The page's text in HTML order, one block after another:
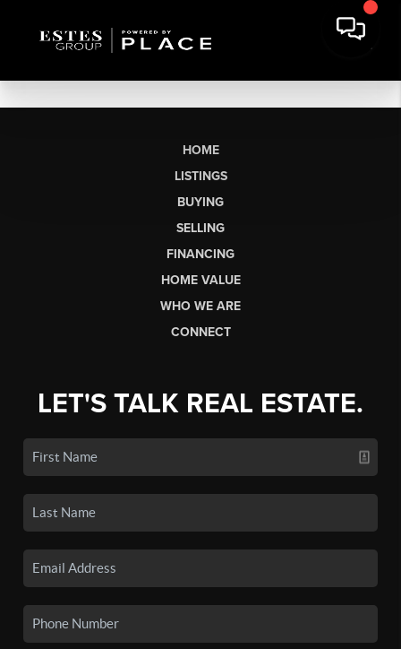
HOME
LISTINGS
BUYING
SELLING
FINANCING
HOME VALUE
WHO WE ARE
CONNECT
LET'S TALK REAL ESTATE.